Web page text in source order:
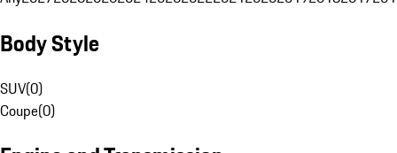
Body Style
SUV(0)
Coupe(0)